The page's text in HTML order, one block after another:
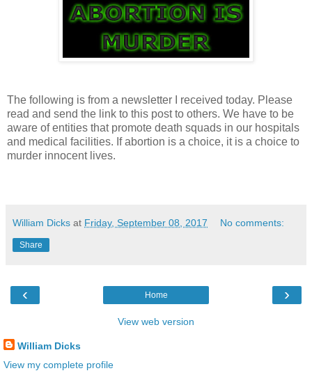
The following is from a newsletter I received today. Please
read and send the link to this post to others. We have to be
aware of entities that promote death squads in our hospitals
and medical facilities. If abortion is a choice, it is a choice to
murder innocent lives.
William Dicks at Friday, September 08, 2017 No comments:
Share
‹ ›
Home
View web version
William Dicks
View my complete profile